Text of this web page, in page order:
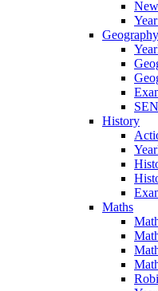
Geography
History
Maths